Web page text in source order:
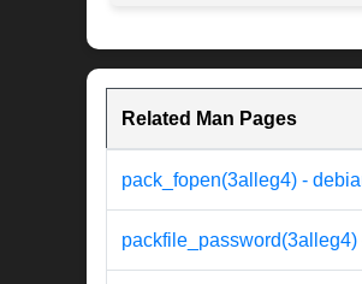
Related Man Pages
pack_fopen(3alleg4) -
packfile_password(3alleg4)